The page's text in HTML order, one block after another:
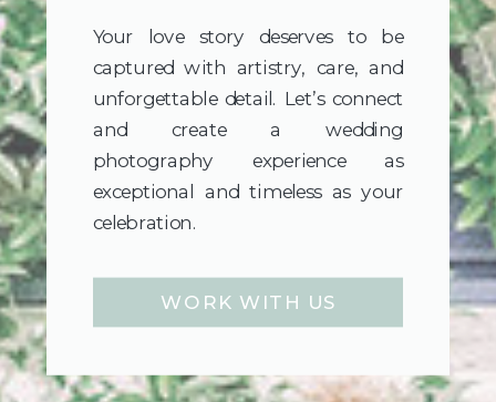
WORK WITH US
Your love story deserves to be
captured with artistry, care, and
unforgettable detail. Let’s connect
and create a wedding
photography experience as
exceptional and timeless as your
celebration.